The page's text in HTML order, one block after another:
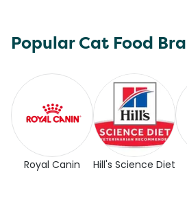
Popular Cat Food
Royal Canin Hill's Science Diet